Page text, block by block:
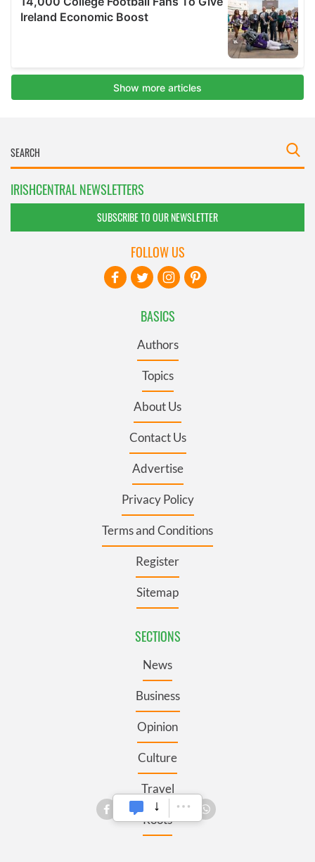
IRISHCENTRAL NEWSLETTERS
SUBSCRIBE TO OUR NEWSLETTER
BASICS
Authors
Topics
About Us
Contact Us
Advertise
Privacy Policy
Terms and Conditions
Register
Sitemap
SECTIONS
News
Business
Opinion
Culture
Travel
Roots
FOLLOW US